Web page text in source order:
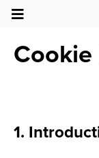
Cookie
1.